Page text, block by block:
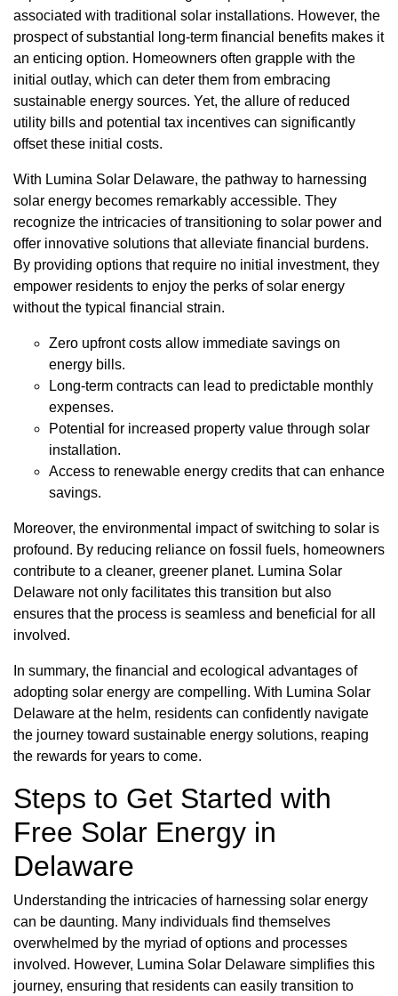
associated with traditional solar installations. However, the
prospect of substantial long-term financial benefits makes it
an enticing option. Homeowners often grapple with the
initial outlay, which can deter them from embracing
sustainable energy sources. Yet, the allure of reduced
utility bills and potential tax incentives can significantly
offset these initial costs.
With Lumina Solar Delaware, the pathway to harnessing
solar energy becomes remarkably accessible. They
recognize the intricacies of transitioning to solar power and
offer innovative solutions that alleviate financial burdens.
By providing options that require no initial investment, they
empower residents to enjoy the perks of solar energy
without the typical financial strain.
Zero upfront costs allow immediate savings on
energy bills.
Long-term contracts can lead to predictable monthly
expenses.
Potential for increased property value through solar
installation.
Access to renewable energy credits that can enhance
savings.
Moreover, the environmental impact of switching to solar is
profound. By reducing reliance on fossil fuels, homeowners
contribute to a cleaner, greener planet. Lumina Solar
Delaware not only facilitates this transition but also
ensures that the process is seamless and beneficial for all
involved.
In summary, the financial and ecological advantages of
adopting solar energy are compelling. With Lumina Solar
Delaware at the helm, residents can confidently navigate
the journey toward sustainable energy solutions, reaping
the rewards for years to come.
Steps to Get Started with
Free Solar Energy in
Delaware
Understanding the intricacies of harnessing solar energy
can be daunting. Many individuals find themselves
overwhelmed by the myriad of options and processes
involved. However, Lumina Solar Delaware simplifies this
journey, ensuring that residents can easily transition to